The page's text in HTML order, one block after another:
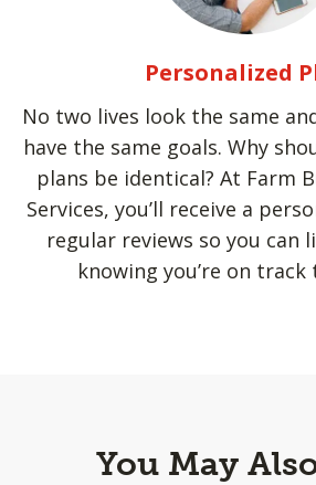
Personalized
No two lives look the same
have the same goals. Why
plans be identical? At Farm
Services, you’ll receive a
regular reviews so you can
knowing you’re on track
You May